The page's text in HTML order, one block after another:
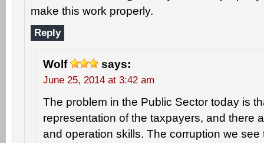
make this work properly.
Reply
Wolf says:
June 25, 2014 at 3:42 am
The problem in the Public Sector today is
representation of the taxpayers, and there
and operation skills. The corruption we